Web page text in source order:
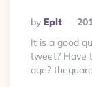
Posted
By
By Eplt
It is a good
tweet? Have
age?